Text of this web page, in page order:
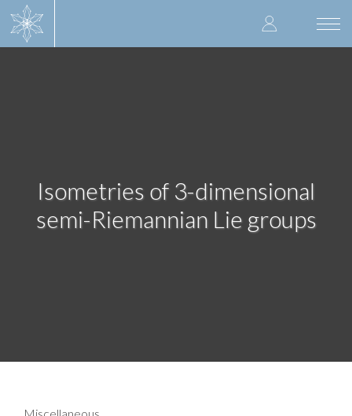
User
account
Isometries of 3-dimensional
semi-Riemannian Lie groups